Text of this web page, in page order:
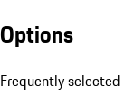
Options
Frequently selected